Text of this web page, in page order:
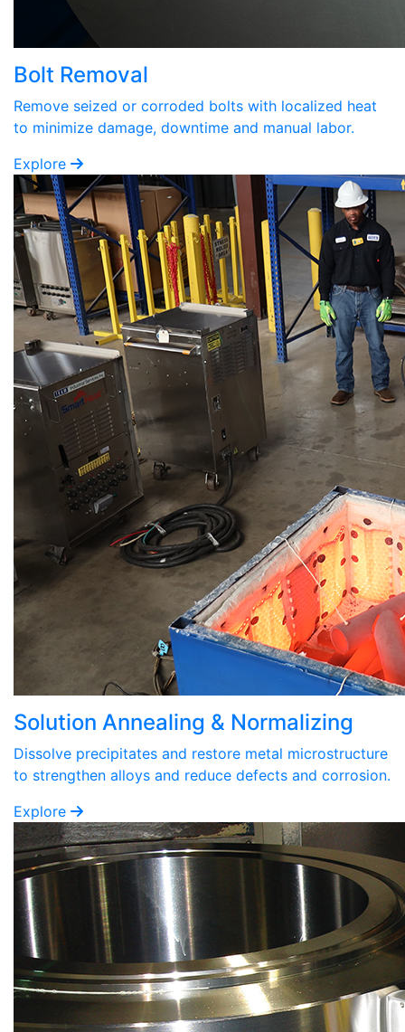
Bolt Removal
Remove seized or corroded bolts with localized heat
to minimize damage, downtime and manual labor.
Explore
Solution Annealing & Normalizing
Dissolve precipitates and restore metal microstructure
to strengthen alloys and reduce defects and corrosion.
Explore